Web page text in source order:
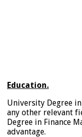
Education.
University Degree
any other relevant
Degree in Finance
advantage.